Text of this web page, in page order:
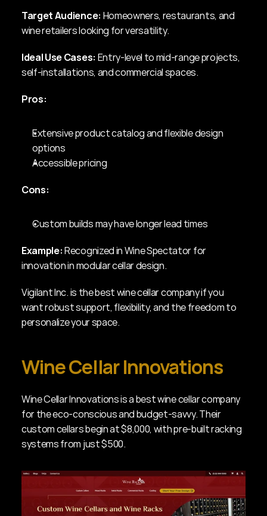
Target Audience: Homeowners, restaurants, and
wine retailers looking for versatility.
Ideal Use Cases: Entry-level to mid-range projects,
self-installations, and commercial spaces.
Pros:
Extensive product catalog and flexible design
options
Accessible pricing
Cons:
Custom builds may have longer lead times
Example: Recognized in Wine Spectator for
innovation in modular cellar design.
Vigilant Inc. is the best wine cellar company if you
want robust support, flexibility, and the freedom to
personalize your space.
Wine Cellar Innovations
Wine Cellar Innovations is a best wine cellar company
for the eco-conscious and budget-savvy. Their
custom cellars begin at $8,000, with pre-built racking
systems from just $500.